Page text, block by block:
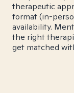
therapeutic
format (in-
availability.
the right
get matched